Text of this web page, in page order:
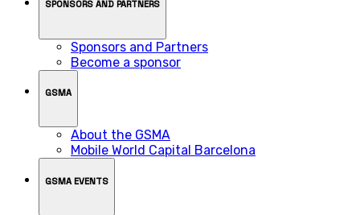
SPONSORS AND PARTNERS
Sponsors and Partners
Become a sponsor
GSMA
About the GSMA
Mobile World Capital Barcelona
GSMA EVENTS